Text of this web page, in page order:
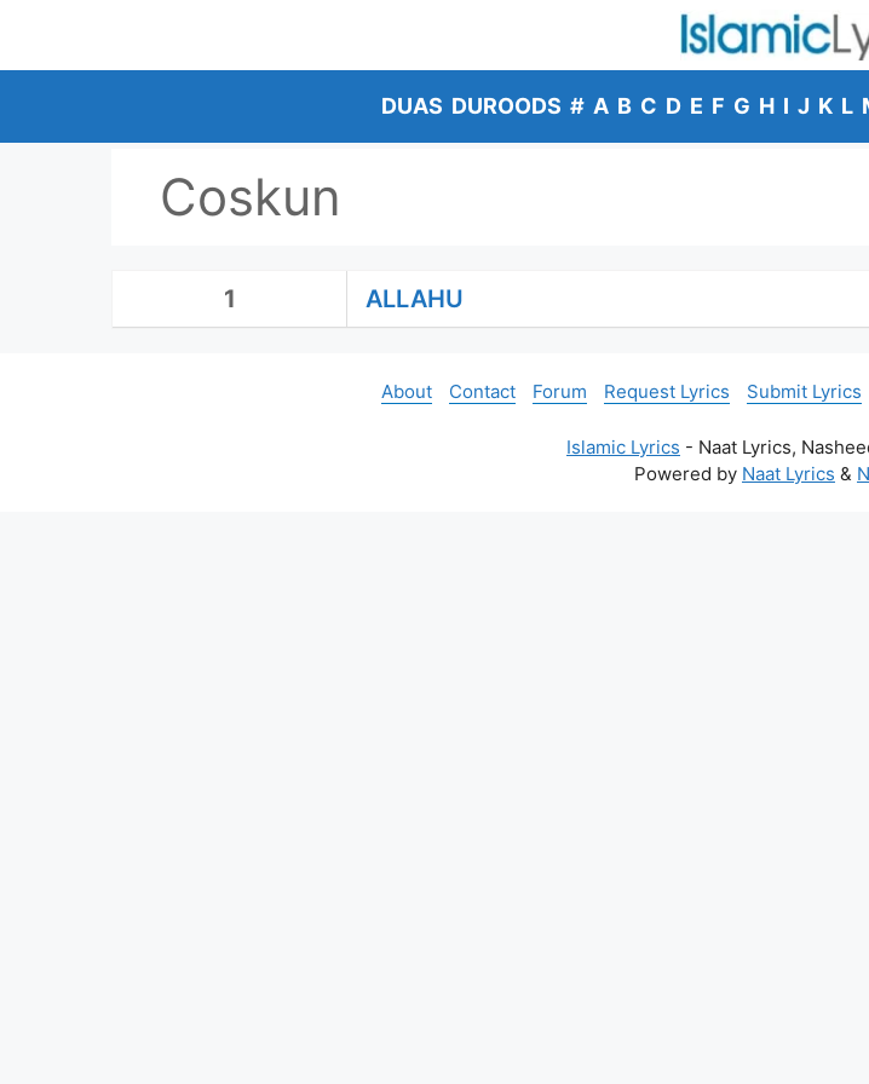
content
DUAS DUROODS # A B C D E F G H I J K L
Coskun
1 ALLAHU
About Contact Forum Request Lyrics Submit Lyrics
Islamic Lyrics - Naat Lyrics,
Powered by Naat Lyrics &